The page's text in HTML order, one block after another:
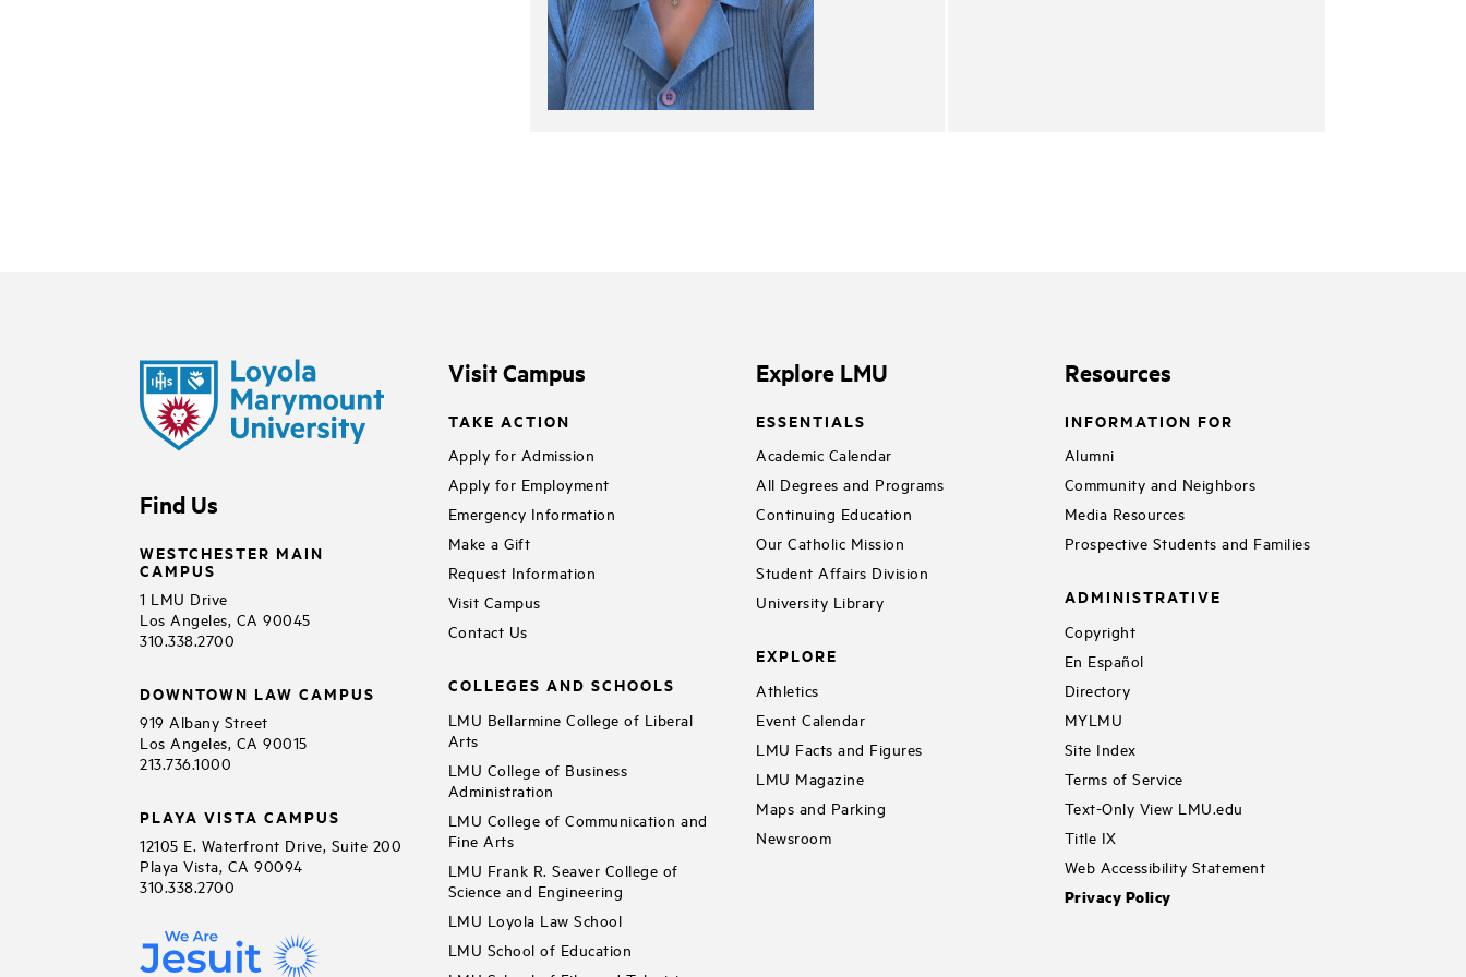
Find Us
WESTCHESTER MAIN
CAMPUS
1 LMU Drive
Los Angeles, CA 90045
310.338.2700
DOWNTOWN LAW CAMPUS
919 Albany Street
Los Angeles, CA 90015
213.736.1000
PLAYA VISTA CAMPUS
12105 E. Waterfront Drive, Suite 200
Playa Vista, CA 90094
310.338.2700
Visit Campus
TAKE ACTION
Apply for Admission
Apply for Employment
Emergency Information
Make a Gift
Request Information
Visit Campus
Contact Us
COLLEGES AND SCHOOLS
LMU Bellarmine College of Liberal
Arts
LMU College of Business
Administration
LMU College of Communication and
Fine Arts
LMU Frank R. Seaver College of
Science and Engineering
LMU Loyola Law School
LMU School of Education
Explore LMU
ESSENTIALS
Academic Calendar
All Degrees and Programs
Continuing Education
Our Catholic Mission
Student Affairs Division
University Library
EXPLORE
Athletics
Event Calendar
LMU Facts and Figures
LMU Magazine
Maps and Parking
Newsroom
Resources
INFORMATION FOR
Alumni
Community and Neighbors
Media Resources
Prospective Students and Families
ADMINISTRATIVE
Copyright
En Español
Directory
MYLMU
Site Index
Terms of Service
Text-Only View LMU.edu
Title IX
Web Accessibility Statement
Privacy Policy